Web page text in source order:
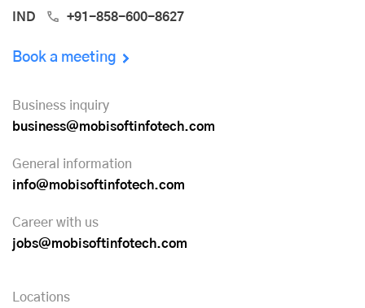
IND +91-858-600-8627
Book a meeting
Business inquiry
business@mobisoftinfotech.com
General information
info@mobisoftinfotech.com
Career with us
jobs@mobisoftinfotech.com
Locations